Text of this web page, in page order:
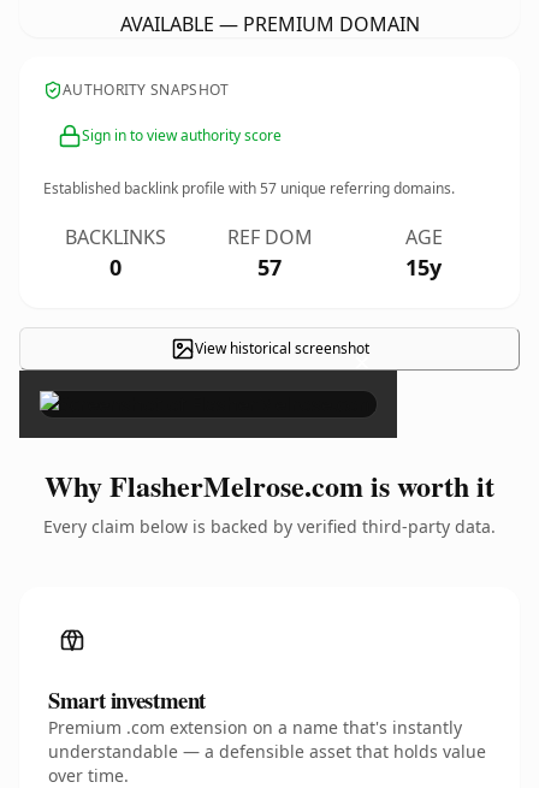
AVAILABLE — PREMIUM DOMAIN
AUTHORITY SNAPSHOT
Sign in to view authority score
Established backlink profile with57 unique referring domains.
BACKLINKS
0
REF DOM
57
AGE
15y
View historical screenshot
×
Why FlasherMelrose.com is worth it
Every claim below is backed by verified third-party data.
Smart investment
Premium .com extension on a name that's instantly
understandable — a defensible asset that holds value
over time.